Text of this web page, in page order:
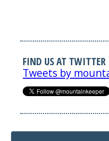
FIND US AT TWITTER
Tweets by